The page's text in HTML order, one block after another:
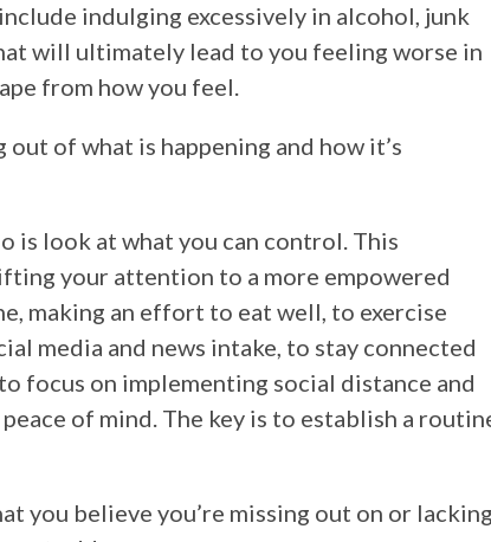
indulging excessively in alcohol, junk
will ultimately lead to you feeling worse in
from how you feel.
out of what is happening and how it’s
is look at what you can control. This
your attention to a more empowered
making an effort to eat well, to exercise
media and news intake, to stay connected
focus on implementing social distance and
of mind. The key is to establish a
you believe you’re missing out on or